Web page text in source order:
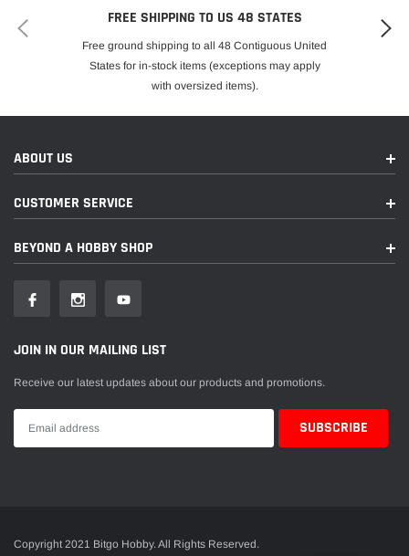
FREE SHIPPING TO US 48 STATES
Free ground shipping to all 48 Contiguous United
States for in-stock items (exceptions may apply
with oversized items).
ABOUT US
CUSTOMER SERVICE
BEYOND A HOBBY SHOP
JOIN IN OUR MAILING LIST
Receive our latest updates about our products and promotions.
Copyright 2021 Bitgo Hobby. All Rights Reserved.